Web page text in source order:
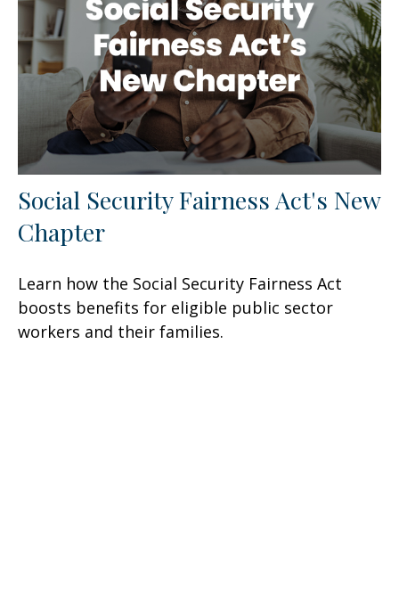
Social Security Fairness Act's New
Chapter
Learn how the Social Security Fairness Act
boosts benefits for eligible public sector
workers and their families.